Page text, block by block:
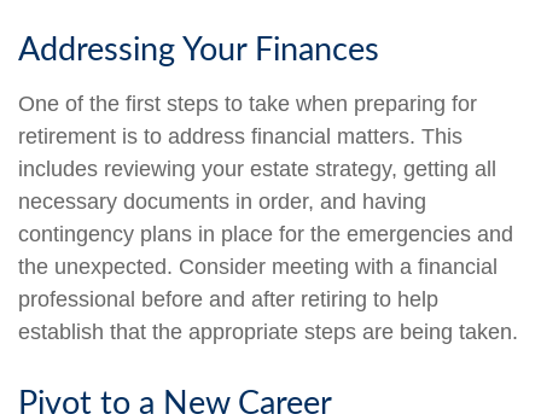
Addressing Your Finances
One of the first steps to take when preparing for
retirement is to address financial matters. This
includes reviewing your estate strategy, getting all
necessary documents in order, and having
contingency plans in place for the emergencies and
the unexpected. Consider meeting with a financial
professional before and after retiring to help
establish that the appropriate steps are being taken.
Pivot to a New Career